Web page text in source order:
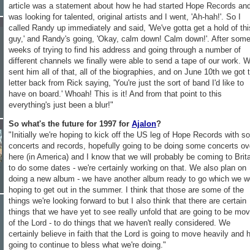
article was a statement about how he had started Hope Records and
was looking for talented, original artists and I went, 'Ah-hah!'. So I
called Randy up immediately and said, 'We've gotta get a hold of
guy,' and Randy's going, 'Okay, calm down! Calm down!'. After some
weeks of trying to find his address and going through a number of
different channels we finally were able to send a tape of our work.
sent him all of that, all of the biographies, and on June 10th we got
letter back from Rick saying, 'You're just the sort of band I'd like to
have on board.' Whoah! This is it! And from that point to this
everything's just been a blur!"
So what's the future for 1997 for Ajalon?
"Initially we're hoping to kick off the US leg of Hope Records with
concerts and records, hopefully going to be doing some concerts
here (in America) and I know that we will probably be coming to
to do some dates - we're certainly working on that. We also plan on
doing a new album - we have another album ready to go which we
hoping to get out in the summer. I think that those are some of the
things we're looking forward to but I also think that there are certain
things that we have yet to see really unfold that are going to be
of the Lord - to do things that we haven't really considered. We
certainly believe in faith that the Lord is going to move heavily and
going to continue to bless what we're doing."